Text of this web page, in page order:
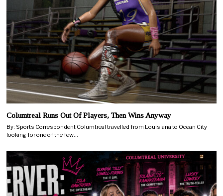
Columtreal Runs Out Of Players, Then Wins Anyway
By: Sports Correspondent Columtreal travelled from Louisiana to Ocean City
looking for one of the few…